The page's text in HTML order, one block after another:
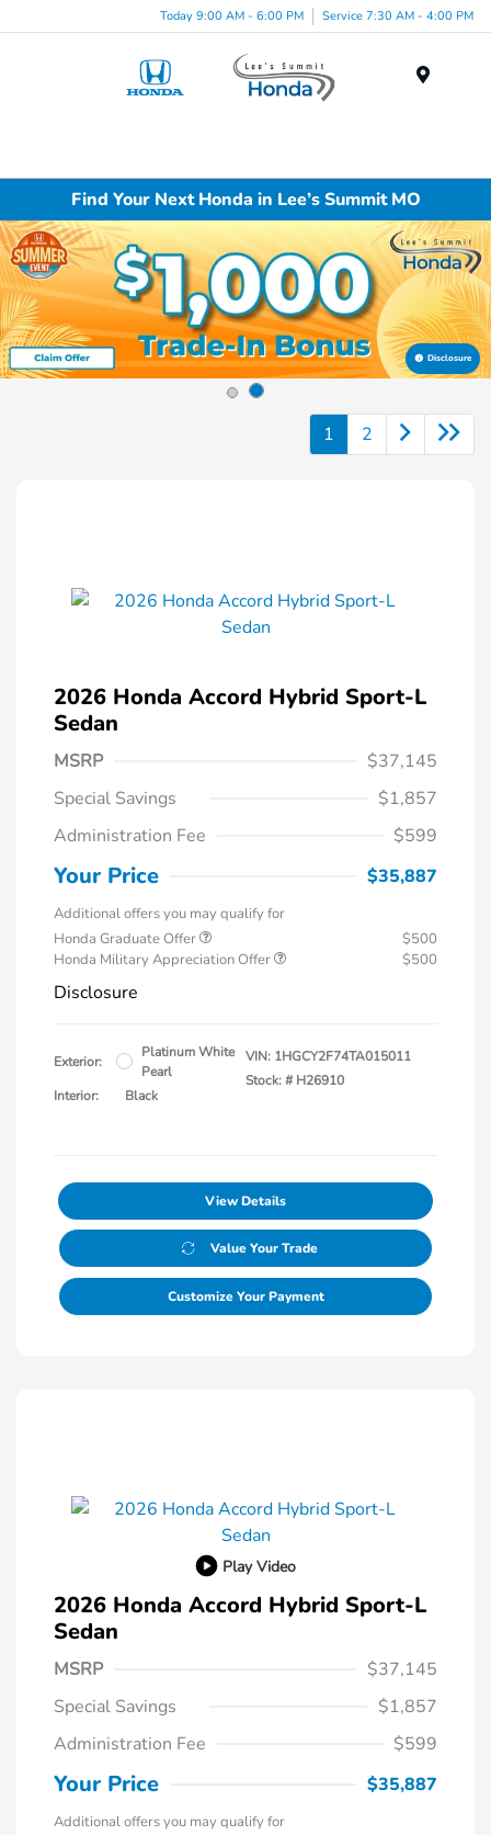
Today 9:00 AM - 6:00 PM Service 7:30 AM - 4:00 PM
Find Your Next Honda in Lee’s Summit MO
Disclosure
1 2
2026 Honda Accord Hybrid Sport-L
Sedan
MSRP
$37,145
Special Savings
$1,857
Administration Fee
$599
Your Price $35,887
Additional offers you may qualify for
Honda Graduate Offer
$500
Honda Military Appreciation Offer
$500
Disclosure
Exterior:
Platinum White
Pearl
Interior:
Black
VIN: 1HGCY2F74TA015011
Stock: # H26910
View Details
Value Your Trade
Customize Your Payment
Play Video
2026 Honda Accord Hybrid Sport-L
Sedan
MSRP
$37,145
Special Savings
$1,857
Administration Fee
$599
Your Price $35,887
Additional offers you may qualify for